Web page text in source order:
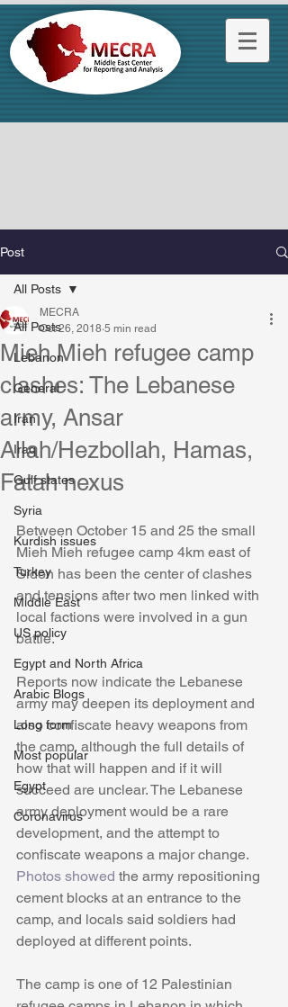
Post
All Posts
Lebanon
General
Iran
Iraq
Gulf states
Syria
Kurdish issues
Turkey
Middle East
US policy
Egypt and North Africa
Arabic Blogs
Long form
Most popular
Egypt
Coronavirus
All Posts
Mieh Mieh refugee camp
clashes: The Lebanese
army, Ansar
Allah/Hezbollah, Hamas,
Fatah nexus
MECRA
Oct 26, 2018 5 min read
Between October 15 and 25 the small
Mieh Mieh refugee camp 4km east of
Sidon has been the center of clashes
and tensions after two men linked with
local factions were involved in a gun
battle.
Reports now indicate the Lebanese
army may deepen its deployment and
also confiscate heavy weapons from
the camp, although the full details of
how that will happen and if it will
succeed are unclear. The Lebanese
army deployment would be a rare
development, and the attempt to
confiscate weapons a major change.
Photos showed the army repositioning
cement blocks at an entrance to the
camp, and locals said soldiers had
deployed at different points.
The camp is one of 12 Palestinian